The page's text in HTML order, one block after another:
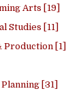
Arts [19]
Studies [11]
[1]
[31]